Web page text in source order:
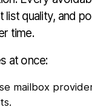
quality, and
time.
at once:
mailbox